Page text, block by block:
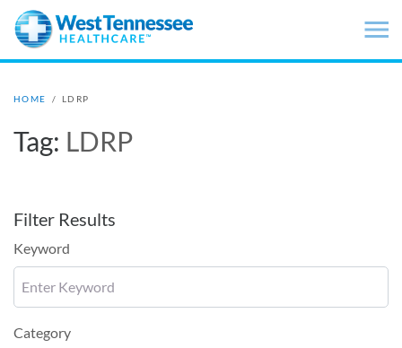
Skip to main content
HOME / LDRP
Tag: LDRP
Filter Results
Keyword
Category